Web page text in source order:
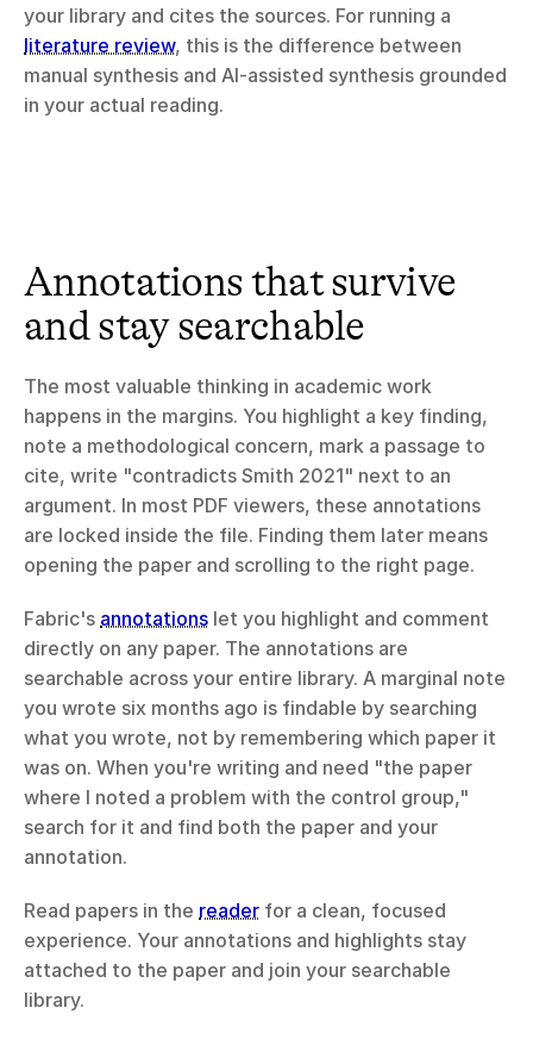
literature review, this is the difference between
manual synthesis and AI-assisted synthesis grounded
in your actual reading.
Annotations that survive
and stay searchable
The most valuable thinking in academic work
happens in the margins. You highlight a key finding,
note a methodological concern, mark a passage to
cite, write "contradicts Smith 2021" next to an
argument. In most PDF viewers, these annotations
are locked inside the file. Finding them later means
opening the paper and scrolling to the right page.
Fabric's annotations let you highlight and comment
directly on any paper. The annotations are
searchable across your entire library. A marginal note
you wrote six months ago is findable by searching
what you wrote, not by remembering which paper it
was on. When you're writing and need "the paper
where I noted a problem with the control group,"
search for it and find both the paper and your
annotation.
Read papers in the reader for a clean, focused
experience. Your annotations and highlights stay
attached to the paper and join your searchable
library.